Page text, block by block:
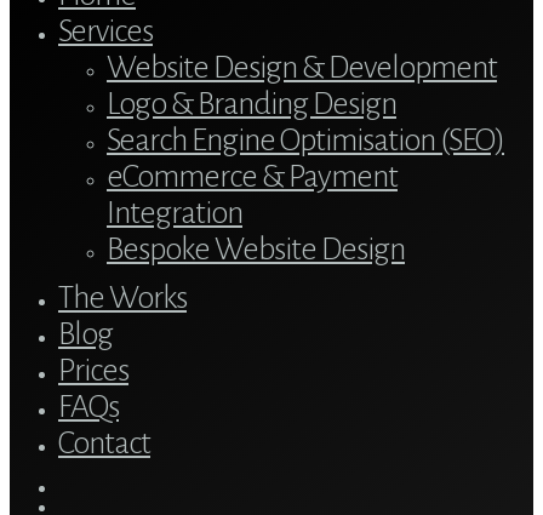
Services
Website Design & Development
Logo & Branding Design
Search Engine Optimisation (SEO)
eCommerce & Payment
Integration
Bespoke Website Design
The Works
Blog
Prices
FAQs
Contact